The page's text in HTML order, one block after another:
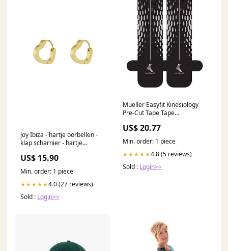
Joy Ibiza - hartje oorbellen -
klap scharnier - hartje
steel - ip/pvd goldplated
Kinder
US$ 15.90
Min. order: 1 piece
★★★★★4.0 (27 reviews)
Sold : Login>>
Mueller Easyfit Kinesiology
Pre-Cut Tape Tape
Easyfit Blk 3Appl/Pk -23585
Status::Special order item.
Shipping ETA 3-4 weeks
US$ 20.77
Min. order: 1 piece
★★★★★4.8 (5 reviews)
Sold : Login>>